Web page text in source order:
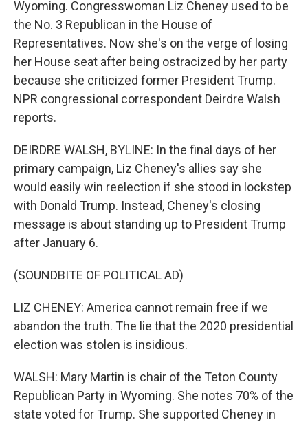
Wyoming. Congresswoman Liz Cheney used to be
the No. 3 Republican in the House of
Representatives. Now she's on the verge of losing
her House seat after being ostracized by her party
because she criticized former President Trump.
NPR congressional correspondent Deirdre Walsh
reports.
DEIRDRE WALSH, BYLINE: In the final days of her
primary campaign, Liz Cheney's allies say she
would easily win reelection if she stood in lockstep
with Donald Trump. Instead, Cheney's closing
message is about standing up to President Trump
after January 6.
(SOUNDBITE OF POLITICAL AD)
LIZ CHENEY: America cannot remain free if we
abandon the truth. The lie that the 2020 presidential
election was stolen is insidious.
WALSH: Mary Martin is chair of the Teton County
Republican Party in Wyoming. She notes 70% of the
state voted for Trump. She supported Cheney in